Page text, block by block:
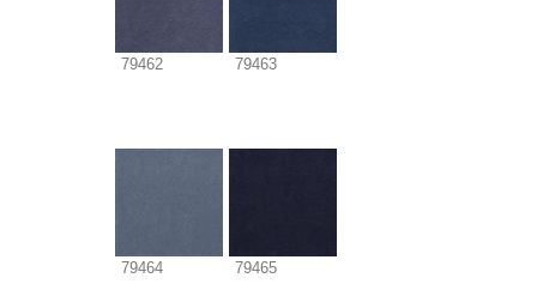
79462 79463
79464 79465